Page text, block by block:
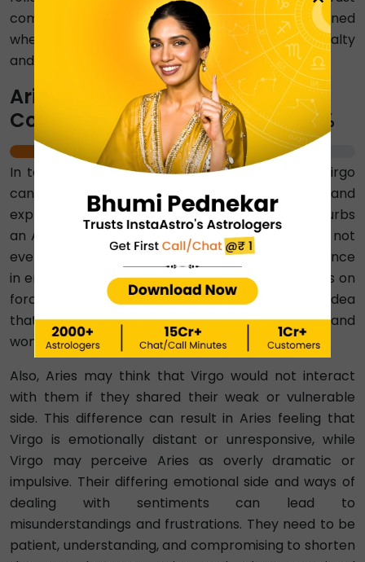
compatibility, trust can be further strengthened
when Virgo recognises Aries' uncompromising loyalty
and commitment.
Aries-Virgo Emotional
Compatibility Percentage ⇨ 20%
20%
In terms of emotional compatibility, Aries and Virgo
can face challenges. Aries is spontaneous and
expressive. So when Virgo is not that vocal, it disturbs
an Aries. On the other hand, Virgo believes that not
everything needs to be discussed and prefers silence
in emotions. So, it irritates Virgo when Aries keeps on
forcing them to talk. Hence, Virgo may be of the idea
that Aries won’t understand their emotional side and
won’t be able to handle emotional talks.
Also, Aries may think that Virgo would not interact
with them if they shared their weak or vulnerable
side. This difference can result in Aries feeling that
Virgo is emotionally distant or unresponsive, while
Virgo may perceive Aries as overly dramatic or
impulsive. Their differing emotional side and ways of
dealing with sentiments can lead to
misunderstandings and frustrations. They need to be
patient, understanding, and compromising to shorten